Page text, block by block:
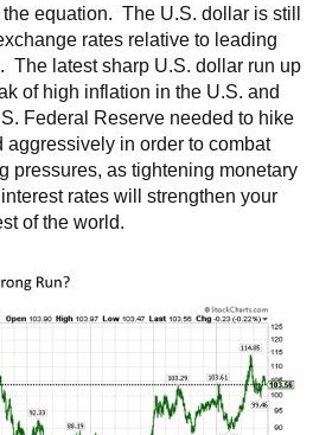
equation. The U.S. dollar is still
rates relative to leading
The latest sharp U.S. dollar run up
of high inflation in the U.S. and
Federal Reserve needed to hike
aggressively in order to combat
pressures, as tightening monetary
rates will strengthen your
of the world.